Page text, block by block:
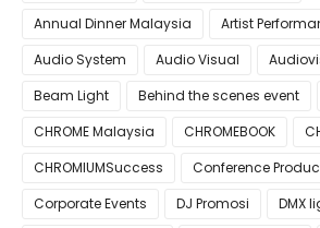
Annual Dinner Malaysia
Artist
Audio System
Audio Visual
Beam Light
Behind the scenes event
CHROME Malaysia
CHROMEBOOK
CHROMIUMSuccess
Conference
Corporate Events
DJ Promosi
DMX